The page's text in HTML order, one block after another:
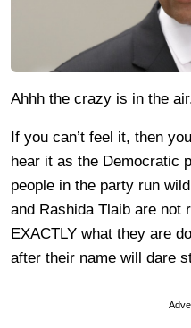
Ahhh the crazy is in the
If you can’t feel it, then
hear it as the Democratic
people in the party run
and Rashida Tlaib are not
EXACTLY what they are
after their name will dare